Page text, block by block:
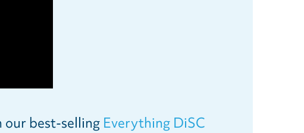
our best-selling Everything DiSC